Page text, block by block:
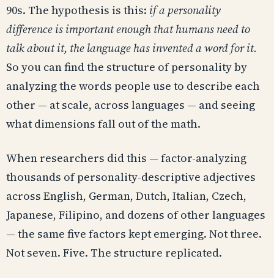
90s. The hypothesis is this: if a personality
difference is important enough that humans need to
talk about it, the language has invented a word for it.
So you can find the structure of personality by
analyzing the words people use to describe each
other — at scale, across languages — and seeing
what dimensions fall out of the math.
When researchers did this — factor-analyzing
thousands of personality-descriptive adjectives
across English, German, Dutch, Italian, Czech,
Japanese, Filipino, and dozens of other languages
— the same five factors kept emerging. Not three.
Not seven. Five. The structure replicated.